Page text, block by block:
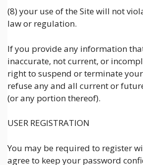
(8) your use of the Site will not
law or regulation.
If you provide any information
inaccurate, not current, or
right to suspend or terminate
refuse any and all current or
(or any portion thereof).
USER REGISTRATION
You may be required to register
agree to keep your password